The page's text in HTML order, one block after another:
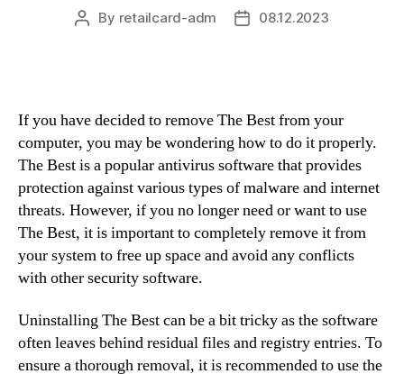
Post
By retailcard-adm
Post08.12.2023
If you have decided to remove The Best from your
computer, you may be wondering how to do it properly.
The Best is a popular antivirus software that provides
protection against various types of malware and internet
threats. However, if you no longer need or want to use
The Best, it is important to completely remove it from
your system to free up space and avoid any conflicts
with other security software.
Uninstalling The Best can be a bit tricky as the software
often leaves behind residual files and registry entries. To
ensure a thorough removal, it is recommended to use the